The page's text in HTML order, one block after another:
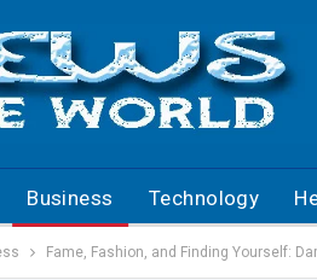
Business Technology
Fame, Fashion, and Finding Yourself: